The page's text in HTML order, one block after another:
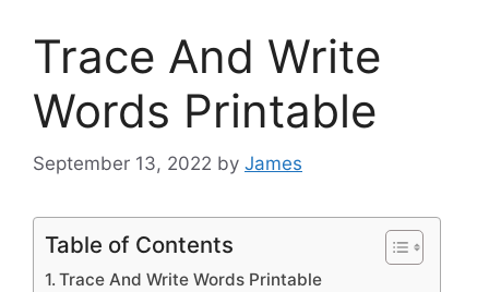
Trace And Write
Words Printable
September 13, 2022 by James
Table of Contents
Trace And Write Words Printable